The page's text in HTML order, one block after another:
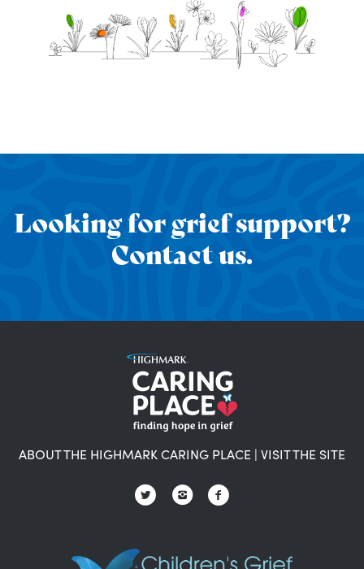
Looking for grief support?
Contact us.
ABOUT THE HIGHMARK CARING PLACE | VISIT THE SITE